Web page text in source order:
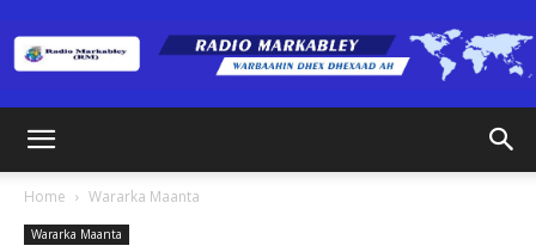
Home Wararka Maanta
Wararka Maanta